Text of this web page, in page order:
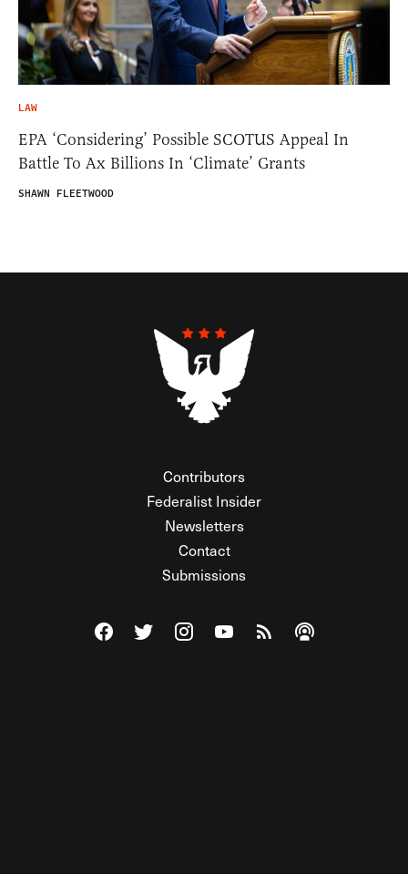
LAW
EPA ‘Considering’ Possible SCOTUS Appeal In
Battle To Ax Billions In ‘Climate’ Grants
SHAWN FLEETWOOD
Contributors
Federalist Insider
Newsletters
Contact
Submissions
Visit The Federalist on Facebook
Visit The Federalist on Twitter
Visit The Federalist on Instagram
Watch The Federalist on
View The Federalist
Listen to The